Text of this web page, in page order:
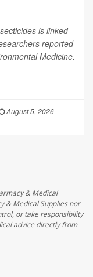
is linked
reported
Medicine.
August 5, 2026
|
& Medical
& Medical Supplies nor
or take responsibility
advice directly from